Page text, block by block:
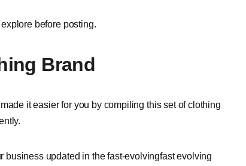
before posting.
Brand
it easier for you by compiling this set of clothing
business updated in the fast-evolvingfast evolving